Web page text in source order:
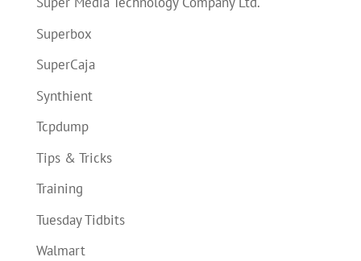
Superbox
SuperCaja
Synthient
Tcpdump
Tips & Tricks
Training
Tuesday Tidbits
Walmart